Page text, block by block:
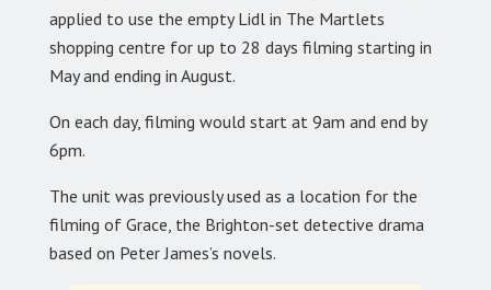
applied to use the empty Lidl in The Martlets
shopping centre for up to 28 days filming starting in
May and ending in August.
On each day, filming would start at 9am and end by
6pm.
The unit was previously used as a location for the
filming of Grace, the Brighton-set detective drama
based on Peter James’s novels.